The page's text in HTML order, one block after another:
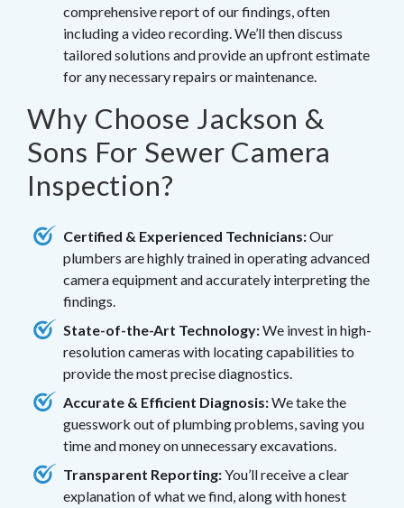
comprehensive report of our findings, often
including a video recording. We’ll then discuss
tailored solutions and provide an upfront estimate
for any necessary repairs or maintenance.
Why Choose Jackson &
Sons For Sewer Camera
Inspection?
Certified & Experienced Technicians:Our
plumbers are highly trained in operating advanced
camera equipment and accurately interpreting the
findings.
State-of-the-Art Technology:We invest in high-
resolution cameras with locating capabilities to
provide the most precise diagnostics.
Accurate & Efficient Diagnosis:We take the
guesswork out of plumbing problems, saving you
time and money on unnecessary excavations.
Transparent Reporting:You’ll receive a clear
explanation of what we find, along with honest